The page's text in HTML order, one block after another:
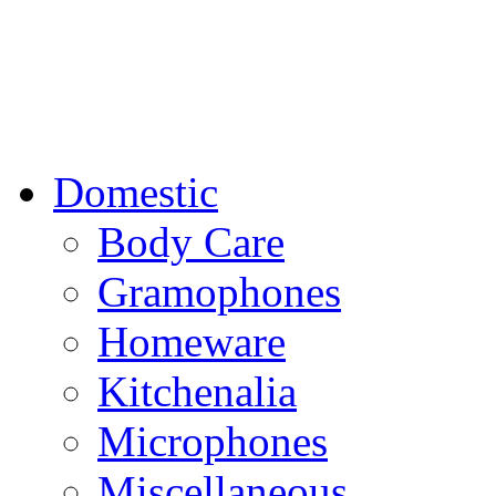
Domestic
Body Care
Gramophones
Homeware
Kitchenalia
Microphones